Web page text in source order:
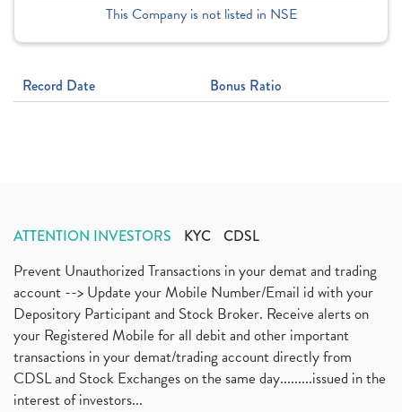
This Company is not listed in NSE
Record Date Bonus Ratio
ATTENTION INVESTORS KYC CDSL
Prevent Unauthorized Transactions in your demat and trading
account --> Update your Mobile Number/Email id with your
Depository Participant and Stock Broker. Receive alerts on
your Registered Mobile for all debit and other important
transactions in your demat/trading account directly from
CDSL and Stock Exchanges on the same day.........issued in the
interest of investors...